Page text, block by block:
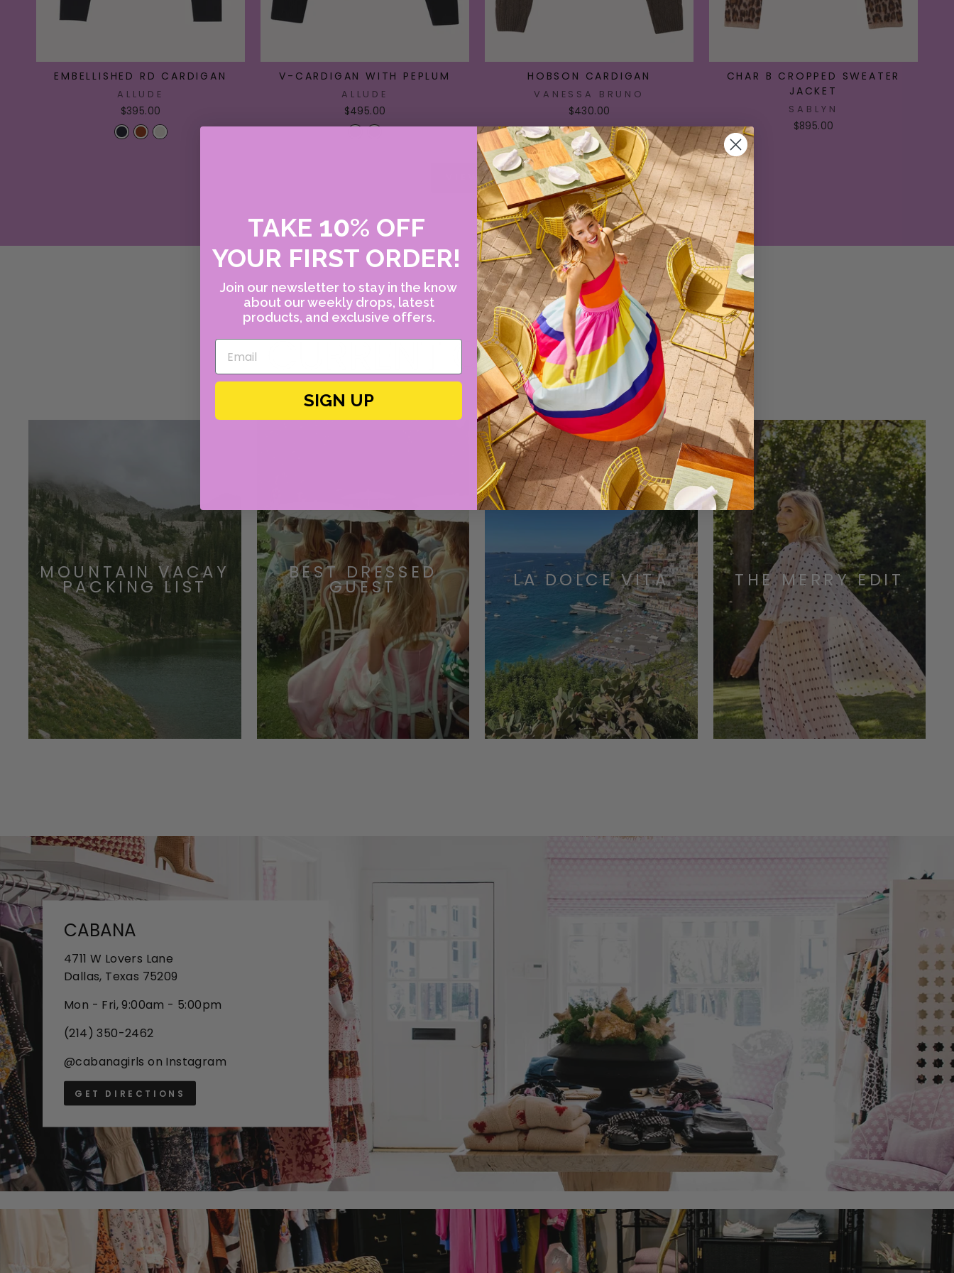
EMBELLISHED RD CARDIGAN
ALLUDE
$395.00
V-CARDIGAN WITH PEPLUM
ALLUDE
$495.00
HOBSON CARDIGAN
VANESSA BRUNO
$430.00
CHAR B CROPPED SWEATER
JACKET
SABLYN
$895.00
VIEW ALL
CURRENT OBSESSIONS
MOUNTAIN VACAY
PACKING LIST
BEST DRESSED
GUEST LA DOLCE VITA THE MERRY EDIT
CABANA
4711 W Lovers Lane
Dallas, Texas 75209
Mon - Fri, 9:00am - 5:00pm
(214) 350-2462
@cabanagirls on Instagram
GET DIRECTIONS
TAKE 10% OFF
YOUR FIRST ORDER!
Join our newsletter to stay in the know
about our weekly drops, latest
products, and exclusive offers.
SIGN UP